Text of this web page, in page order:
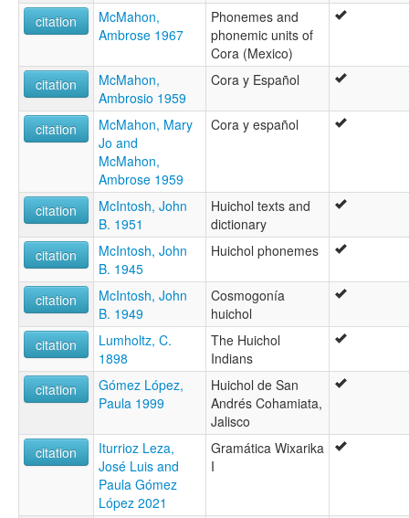
citation
McMahon,
Ambrose 1967
Phonemes and
phonemic units of
Cora (Mexico)
citation
McMahon,
Ambrosio 1959
Cora y Español
citation
McMahon, Mary
Jo and
McMahon,
Ambrose 1959
Cora y español
citation
McIntosh, John
B. 1951
Huichol texts and
dictionary
citation
McIntosh, John
B. 1945
Huichol phonemes
citation
McIntosh, John
B. 1949
Cosmogonía
huichol
citation
Lumholtz, C.
1898
The Huichol
Indians
citation
Gómez López,
Paula 1999
Huichol de San
Andrés Cohamiata,
Jalisco
citation
Iturrioz Leza,
José Luis and
Paula Gómez
López 2021
Gramática Wixarika
I